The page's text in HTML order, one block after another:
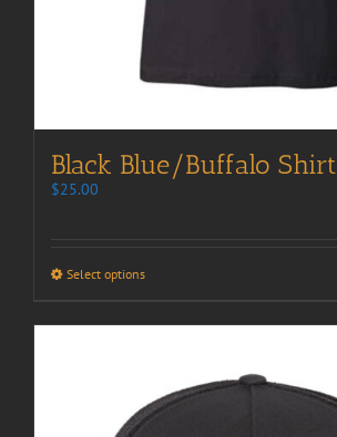
Black Blue/Buffalo Shirt
$25.00
Select options